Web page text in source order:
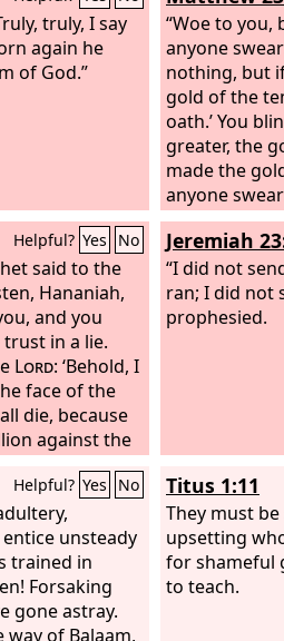
to equip the
for
Christ,
truly, I say
again he
of God.”
“Woe to you,
anyone
nothing, but
gold of the
oath.’ You
greater, the
made the
anyone
nothing, but
gift that is on
his oath.’
greater, the
the gift
Helpful? Yes No
said to the
Hananiah,
and you
in a lie.
Lord: ‘Behold, I
face of the
die, because
against the
in the seventh
died.
Jeremiah
“I did not
ran; I did not
prophesied.
Helpful? Yes No
unsteady
trained in
Forsaking
gone astray.
of Balaam,
Titus 1:11
They must
upsetting
for shameful
to teach.